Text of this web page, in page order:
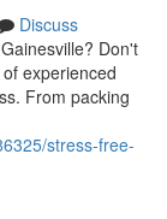
Discuss
Don't
experienced
From packing
stress-free-